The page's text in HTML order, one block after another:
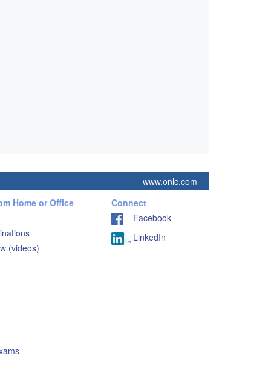
www.onlc.com
Home or Office
(videos)
Connect
Facebook
LinkedIn